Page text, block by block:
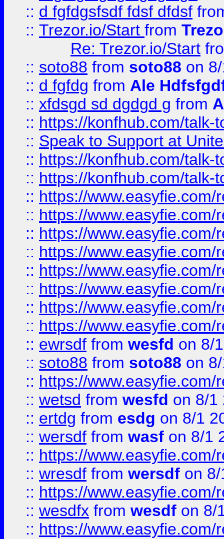
:: d fgfdgsfsdf fdsf dfdsf
:: Trezor.io/Start from
Re: Trezor.io/Start
:: soto88 from soto88 on
:: d fgfdg from Ale
:: xfdsgd sd dgdgd g from
:: https://konfhub.com/talk-
:: Speak to Support at
:: https://konfhub.com/talk-
:: https://konfhub.com/talk-
:: https://
:: https://
:: https://
:: https://
:: https://
:: https://
:: https://
:: https://
:: ewrsdf from wesfd on 8/
:: soto88 from soto88 on
:: https://
:: wetsd from wesfd on 8/1
:: ertdg from esdg on 8/1
:: wersdf from wasf on 8/1
:: https://
:: wresdf from wersdf on
:: https://
:: wesdfx from wesdf on 8/
:: https://